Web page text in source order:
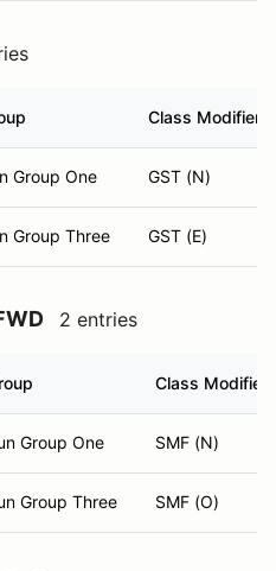
Class Modifier
Group One GST (N)
Group Three GST (E)
2 entries
Class Modifier
Group One SMF (N)
Group Three SMF (O)